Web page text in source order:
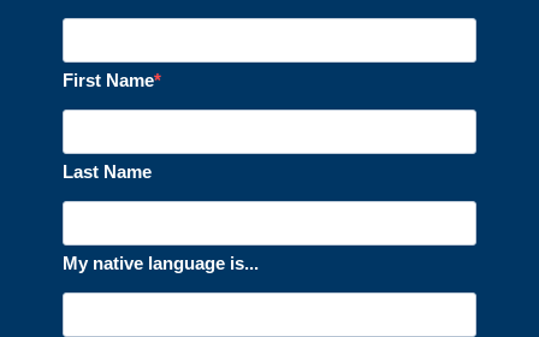
First Name
Last Name
My native language is...